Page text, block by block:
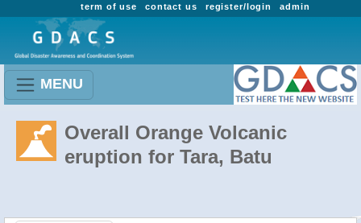
admin
register/login
contact us
term of use
MENU
Overall Orange Volcanic
eruption for Tara, Batu